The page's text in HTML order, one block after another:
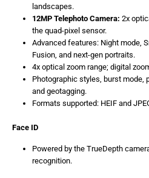
landscapes.
12MP Telephoto Camera: 2x
the quad-pixel sensor.
Advanced features: Night mode,
Fusion, and next-gen portraits.
4x optical zoom range; digital
Photographic styles, burst mode,
and geotagging.
Formats supported: HEIF and
Face ID
Powered by the TrueDepth
recognition.